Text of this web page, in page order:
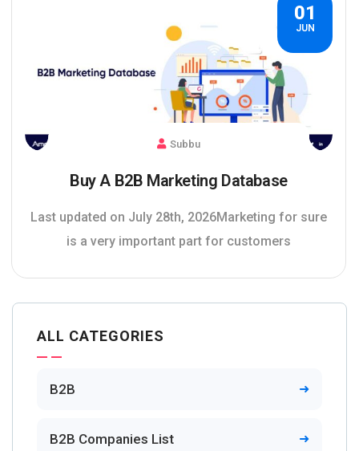
01
JUN
Subbu
Buy A B2B Marketing Database
Last updated on July 28th, 2026Marketing for sure
is a very important part for customers
ALL CATEGORIES
B2B
B2B Companies List